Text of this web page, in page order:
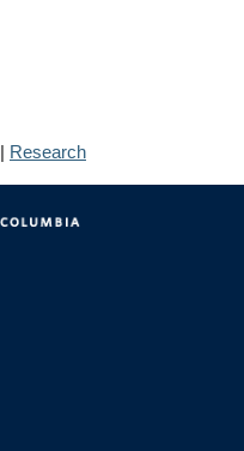
| Research